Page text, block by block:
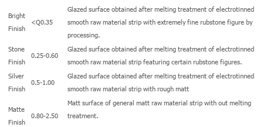
Bright
Finish
<Q0.35
Glazed surface obtained after melting treatment of electrotinned
smooth raw material strip with extremely fine rubstone figure by
processing.
Stone
Finish
0.25-0.60
Glazed surface obtained after melting treatment of electrotinned
smooth raw material strip featuring certain rubstone figures.
Silver
Finish
0.5-1.00
Glazed surface obtained after melting treatment of electrotinned
smooth raw material strip with rough matt
Matte
Finish
0.80-2.50
Matt surface of general matt raw material strip with out melting
treatment.